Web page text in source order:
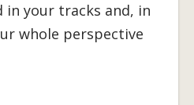
in your tracks and, in
whole perspective